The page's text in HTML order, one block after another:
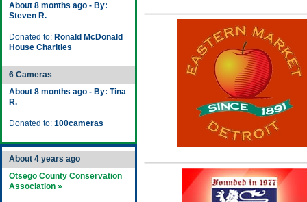
About 8 months ago - By:
Steven R.
Donated to: Ronald McDonald
House Charities
6 Cameras
About 8 months ago - By: Tina
R.
Donated to: 100cameras
About 4 years ago
Otsego County Conservation
Association »